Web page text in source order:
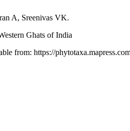
A, Sreenivas VK.
Ghats of India
from: https://